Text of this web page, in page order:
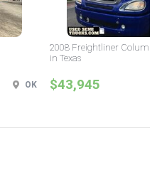
OK
2008 Freightliner
in Texas
$43,945